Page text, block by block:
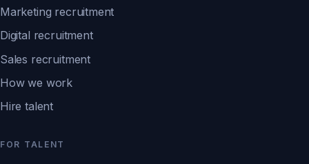
Marketing recruitment
Digital recruitment
Sales recruitment
How we work
Hire talent
FOR TALENT